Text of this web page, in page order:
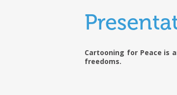
Cartooning for Peace is
freedoms.